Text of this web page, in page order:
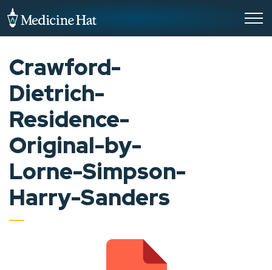
Crawford-
Dietrich-
Residence-
Original-by-
Lorne-Simpson-
Harry-Sanders